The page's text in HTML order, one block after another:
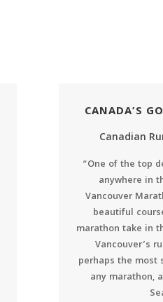
CANADA’S
Canadian
“One of the top
anywhere in
Vancouver
beautiful
marathon take in
Vancouver’s
perhaps the most
any marathon,